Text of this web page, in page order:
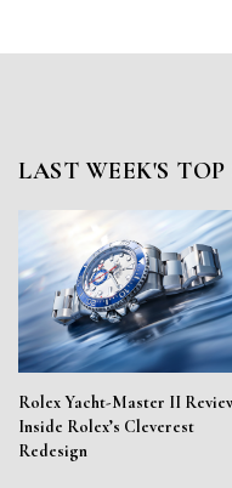
LAST WEEK'S TOP
Rolex Yacht-Master II
Inside Rolex’s Cleverest
Redesign